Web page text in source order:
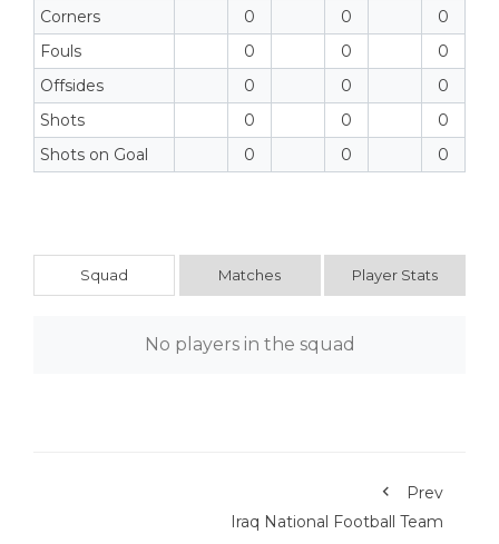
Corners
0 0
0
Fouls
0 0
0
Offsides
0 0
0
Shots
0 0
0
Shots on Goal
0 0 0
Squad Matches Player Stats
No players in the squad
Prev
Iraq National Football Team